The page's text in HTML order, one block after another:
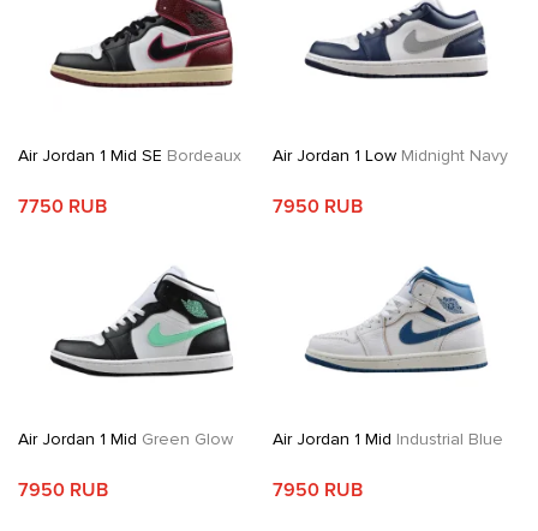
Air Jordan 1 Mid SE Bordeaux
7750 RUB
Air Jordan 1 LowMidnight Navy
7950 RUB
Air Jordan 1 Mid Green Glow
7950 RUB
Air Jordan 1 Mid Industrial Blue
7950 RUB